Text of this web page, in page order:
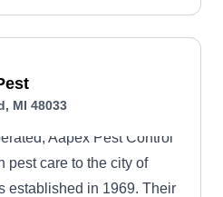
MI 48033
Aapex Pest Control
pest care to the city of
established in 1969. Their